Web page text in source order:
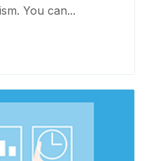
You can...